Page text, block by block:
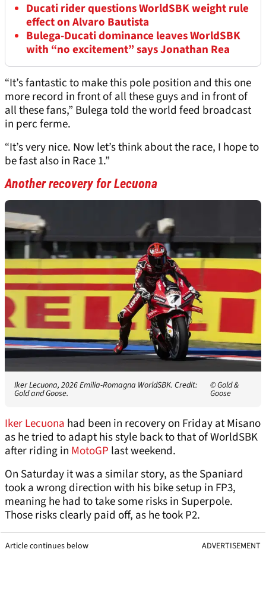
Ducati rider questions WorldSBK weight rule
effect on Alvaro Bautista
Bulega-Ducati dominance leaves WorldSBK
with “no excitement” says Jonathan Rea
“It’s fantastic to make this pole position and this one
more record in front of all these guys and in front of
all these fans,” Bulega told the world feed broadcast
in perc ferme.
“It’s very nice. Now let’s think about the race, I hope to
be fast also in Race 1.”
Another recovery for Lecuona
Iker Lecuona, 2026 Emilia-Romagna WorldSBK. Credit:
Gold and Goose.
© Gold &
Goose
Iker Lecuona had been in recovery on Friday at Misano
as he tried to adapt his style back to that of WorldSBK
after riding in MotoGP last weekend.
On Saturday it was a similar story, as the Spaniard
took a wrong direction with his bike setup in FP3,
meaning he had to take some risks in Superpole.
Those risks clearly paid off, as he took P2.
Article continues below ADVERTISEMENT